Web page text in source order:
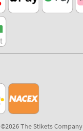
©2026 The Stikets Company